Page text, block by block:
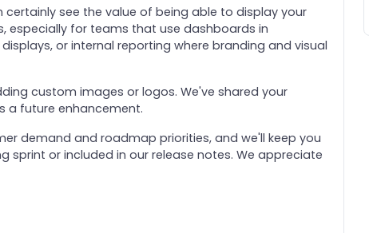
see the value of being able to display your
especially for teams that use dashboards in
or internal reporting where branding and visual
custom images or logos. We've shared your
a future enhancement.
demand and roadmap priorities, and we'll keep you
or included in our release notes. We appreciate